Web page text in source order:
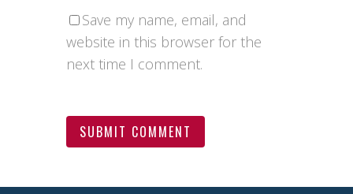
Save my name, email, and
website in this browser for the
next time I comment.